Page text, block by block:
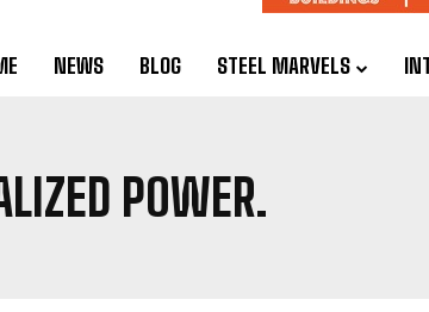
NEWS BLOG STEEL MARVELS
POWER.